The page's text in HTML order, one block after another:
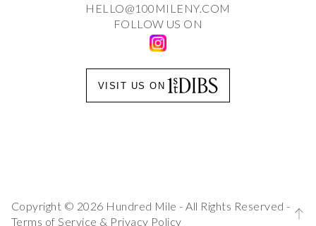
HELLO@100MILENY.COM
FOLLOW US ON
VISIT US ON
Copyright © 2026 Hundred Mile - All Rights Reserved -
Terms of Service & Privacy Policy